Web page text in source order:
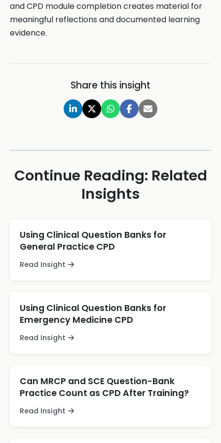
and CPD module completion creates material for
meaningful reflections and documented learning
evidence.
Share this insight
Continue Reading: Related
Insights
Using Clinical Question Banks for
General Practice CPD
Read Insight
Using Clinical Question Banks for
Emergency Medicine CPD
Read Insight
Can MRCP and SCE Question-Bank
Practice Count as CPD After Training?
Read Insight